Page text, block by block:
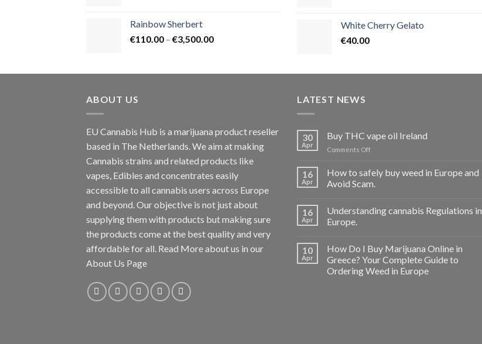
€1,800.00
Rainbow Sherbert
€110.00 – €3,500.00Price
through
White Cherry Gelato
€40.00
ABOUT US
EU Cannabis Hub is a marijuana product reseller
based in The Netherlands. We aim at making
Cannabis strains and related products like
vapes, Edibles and concentrates easily
accessible to all cannabis users across Europe
and beyond. Our objective is not just about
supplying them with products but making sure
the products come at the best quality and very
affordable for all. Read More about us in our
About Us Page
LATEST NEWS
30
Apr
Buy THC vape oil Ireland
Comments Offon
THC
vape
oil
16
Apr
How to safely buy weed in Europe and
Avoid Scam.
16
Apr
Understanding cannabis Regulations in
Europe.
10
Apr
How Do I Buy Marijuana Online in
Greece? Your Complete Guide to
Ordering Weed in Europe